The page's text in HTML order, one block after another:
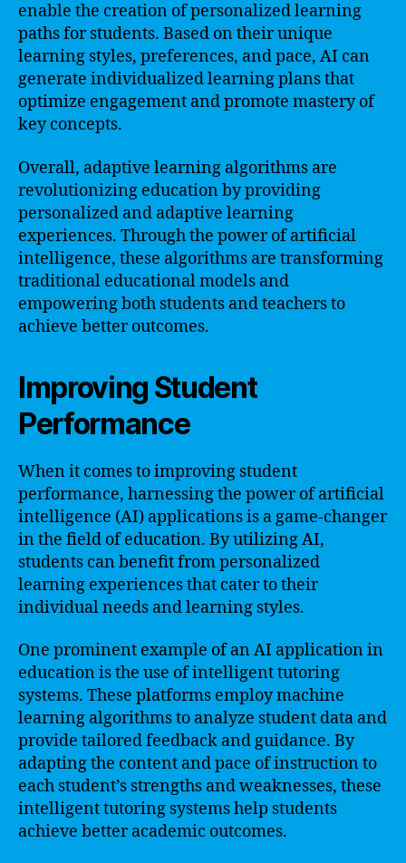
enable the creation of personalized learning
paths for students. Based on their unique
learning styles, preferences, and pace, AI can
generate individualized learning plans that
optimize engagement and promote mastery of
key concepts.
Overall, adaptive learning algorithms are
revolutionizing education by providing
personalized and adaptive learning
experiences. Through the power of artificial
intelligence, these algorithms are transforming
traditional educational models and
empowering both students and teachers to
achieve better outcomes.
Improving Student
Performance
When it comes to improving student
performance, harnessing the power of artificial
intelligence (AI) applications is a game-changer
in the field of education. By utilizing AI,
students can benefit from personalized
learning experiences that cater to their
individual needs and learning styles.
One prominent example of an AI application in
education is the use of intelligent tutoring
systems. These platforms employ machine
learning algorithms to analyze student data and
provide tailored feedback and guidance. By
adapting the content and pace of instruction to
each student’s strengths and weaknesses, these
intelligent tutoring systems help students
achieve better academic outcomes.